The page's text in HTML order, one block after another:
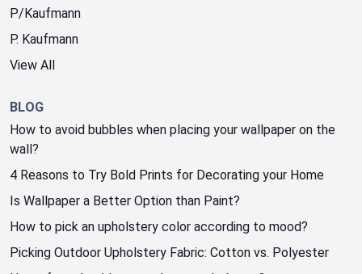
P/Kaufmann
P. Kaufmann
View All
BLOG
How to avoid bubbles when placing your wallpaper on the
wall?
4 Reasons to Try Bold Prints for Decorating your Home
Is Wallpaper a Better Option than Paint?
How to pick an upholstery color according to mood?
Picking Outdoor Upholstery Fabric: Cotton vs. Polyester